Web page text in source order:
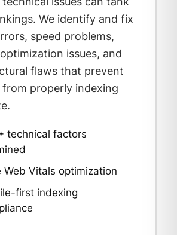
We identify and fix
speed problems,
issues, and
flaws that prevent
from properly indexing
technical factors
Web Vitals optimization
first indexing